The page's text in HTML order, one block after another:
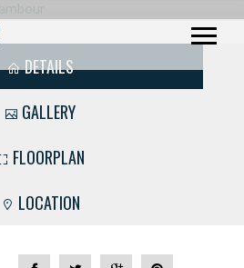
DETAILS
GALLERY
FLOORPLAN
LOCATION